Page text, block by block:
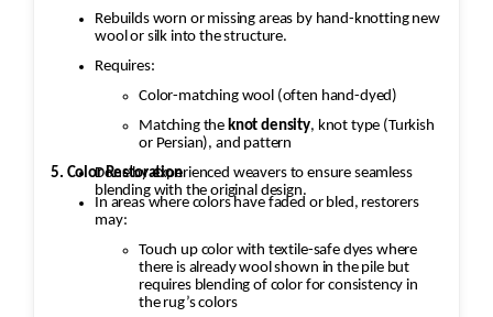
Rebuilds worn or missing areas by hand-knotting new
wool or silk into the structure.
Requires:
Color-matching wool (often hand-dyed)
Matching the knot density, knot type (Turkish
or Persian), and pattern
Done by experienced weavers to ensure seamless
blending with the original design.
5. Color Restoration
In areas where colors have faded or bled, restorers
may:
Touch up color with textile-safe dyes where
there is already wool shown in the pile but
requires blending of color for consistency in
the rug’s colors